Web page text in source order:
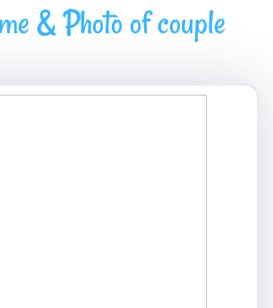
& Photo of couple